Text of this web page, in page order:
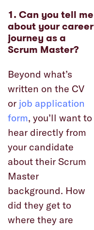
1. Can you tell me
about your career
journey as a
Scrum Master?
Beyond what’s
written on the CV
or job application
form, you’ll want to
hear directly from
your candidate
about their Scrum
Master
background. How
did they get to
where they are